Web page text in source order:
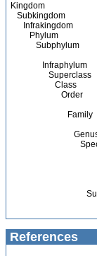
Kingdom
Subkingdom
Infrakingdom
Phylum
Subphylum
Infraphylum
Superclass
Class
Order
Family
References